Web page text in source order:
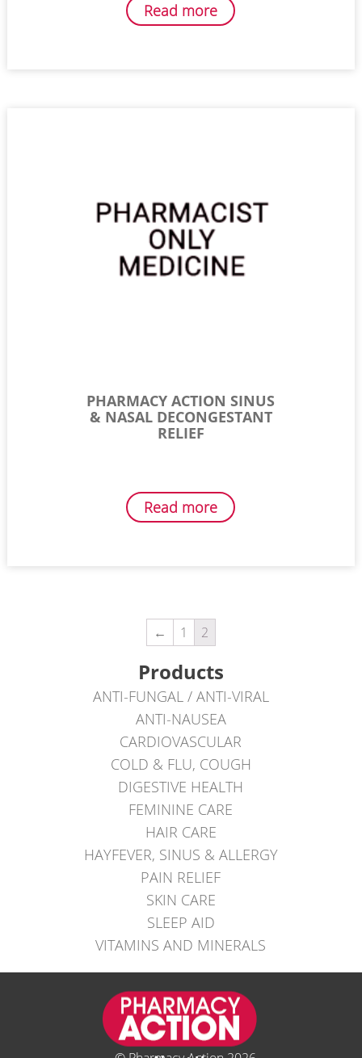
Products
ANTI-FUNGAL / ANTI-VIRAL
ANTI-NAUSEA
CARDIOVASCULAR
COLD & FLU, COUGH
DIGESTIVE HEALTH
FEMININE CARE
HAIR CARE
HAYFEVER, SINUS & ALLERGY
PAIN RELIEF
SKIN CARE
SLEEP AID
VITAMINS AND MINERALS
Read more
PHARMACY ACTION SINUS
& NASAL DECONGESTANT
RELIEF
Read more
← 1 2